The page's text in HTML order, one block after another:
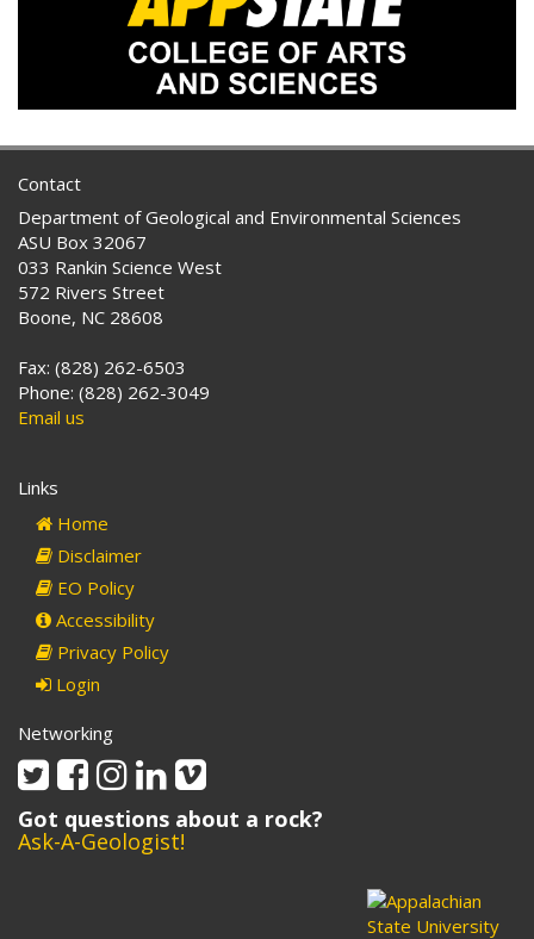
Contact
Department of Geological and Environmental Sciences
ASU Box 32067
033 Rankin Science West
572 Rivers Street
Boone, NC 28608
Fax: (828) 262-6503
Phone: (828) 262-3049
Email us
Links
Home
Disclaimer
EO Policy
Accessibility
Privacy Policy
Login
Networking
TwitterFacebookInstagram
LinkedinVimeo
Got questions about a rock?
Ask-A-Geologist!